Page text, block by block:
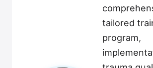
tailored
program,